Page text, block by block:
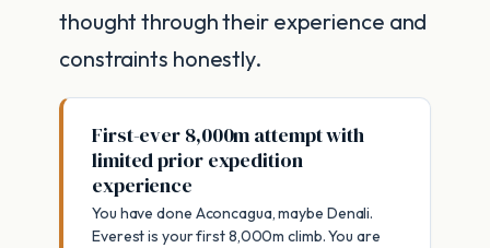
thought through their experience and
constraints honestly.
First-ever 8,000m attempt with
limited prior expedition
experience
You have done Aconcagua, maybe Denali.
Everest is your first 8,000m climb. You are